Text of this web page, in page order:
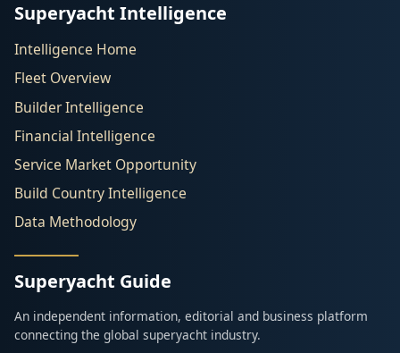
Superyacht Intelligence
Intelligence Home
Fleet Overview
Builder Intelligence
Financial Intelligence
Service Market Opportunity
Build Country Intelligence
Data Methodology
Superyacht Guide
An independent information, editorial and business platform
connecting the global superyacht industry.